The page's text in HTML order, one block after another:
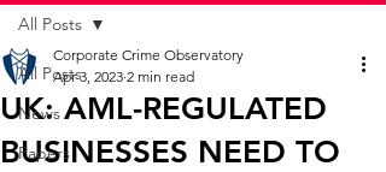
All Posts
News
Papers
All Posts
UK: AML-REGULATED
BUSINESSES NEED TO
Corporate Crime Observatory
Apr 3, 2023 2 min read